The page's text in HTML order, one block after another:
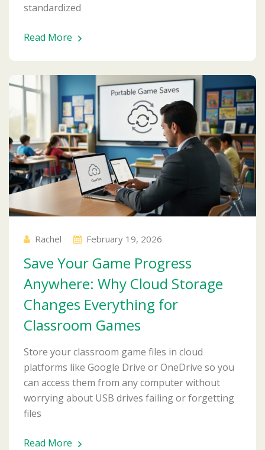
standardized
Read More
Rachel February 19, 2026
Save Your Game Progress
Anywhere: Why Cloud Storage
Changes Everything for
Classroom Games
Store your classroom game files in cloud
platforms like Google Drive or OneDrive so you
can access them from any computer without
worrying about USB drives failing or forgetting
files
Read More